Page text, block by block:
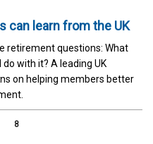
can learn from the UK
retirement questions: What
do with it? A leading UK
on helping members better
8